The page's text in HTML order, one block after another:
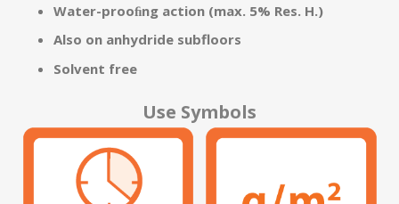
Water-prooﬁng action (max. 5% Res. H.)
Also on anhydride subfloors
Solvent free
Use Symbols